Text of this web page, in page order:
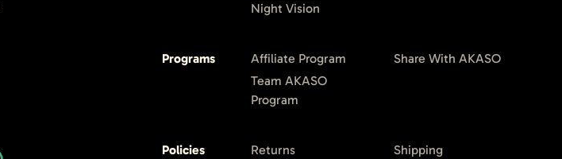
Night Vision
Programs Affiliate Program
Share With AKASO
Team AKASO
Program
Policies Returns
Shipping